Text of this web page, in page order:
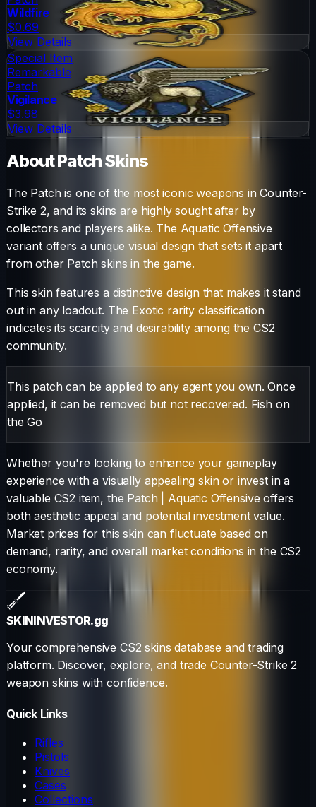
Wildfire
$0.69
View Details
Special Item
Remarkable
Patch
Vigilance
$3.98
View Details
AboutPatchSkins
The Patch is one of the most iconic weapons in Counter-
Strike 2, and its skins are highly sought after by
collectors and players alike. The Aquatic Offensive
variant offers a unique visual design that sets it apart
from other Patch skins in the game.
This skin features a distinctive design that makes it stand
out in any loadout. The Exotic rarity classification
indicates its scarcity and desirability among the CS2
community.
This patch can be applied to any agent you own. Once
applied, it can be removed but not recovered. Fish on
the Go
Whether you're looking to enhance your gameplay
experience with a visually appealing skin or invest in a
valuable CS2 item, the Patch Aquatic Offensive offers
both aesthetic appeal and potential investment value.
Market prices for this skin can fluctuate based on
demand, rarity, and overall market conditions in the CS2
economy.
SKININVESTOR.gg
Your comprehensive CS2 skins database and trading
platform. Discover, explore, and trade Counter-Strike 2
weapon skins with confidence.
Quick Links
Rifles
Pistols
Knives
Cases
Collections